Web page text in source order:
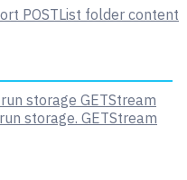
POSTList folder content
storage GETStream
storage. GETStream